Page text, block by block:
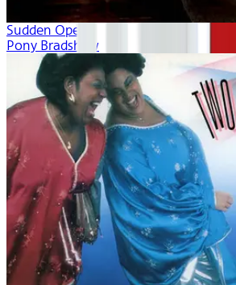
Sudden Opera
Pony Bradshaw